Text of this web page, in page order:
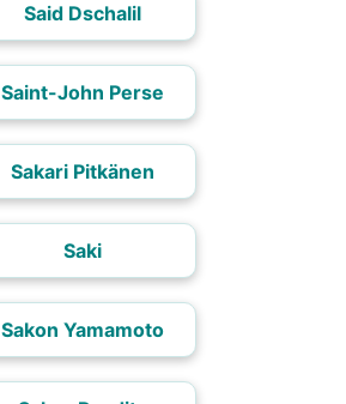
Said Dschalil
Saint-John Perse
Sakari Pitkänen
Saki
Sakon Yamamoto